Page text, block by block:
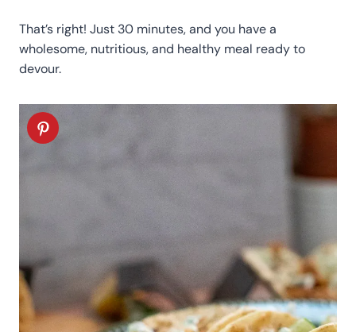
That’s right! Just 30 minutes, and you have a
wholesome, nutritious, and healthy meal ready to
devour.